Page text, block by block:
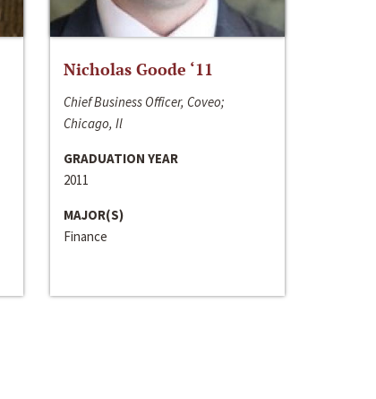
Nicholas Goode ‘11
Chief Business Officer, Coveo;
Chicago, Il
GRADUATION YEAR
2011
MAJOR(S)
Finance